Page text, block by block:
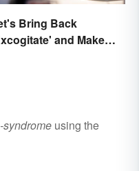
Bring Back
and Make
using the